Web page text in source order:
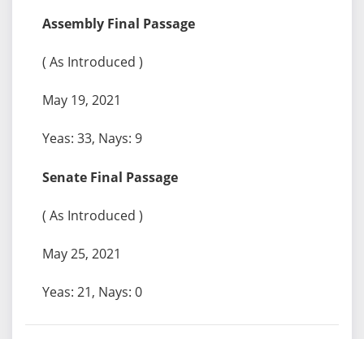
Assembly Final Passage
( As Introduced )
May 19, 2021
Yeas: 33, Nays: 9
Senate Final Passage
( As Introduced )
May 25, 2021
Yeas: 21, Nays: 0